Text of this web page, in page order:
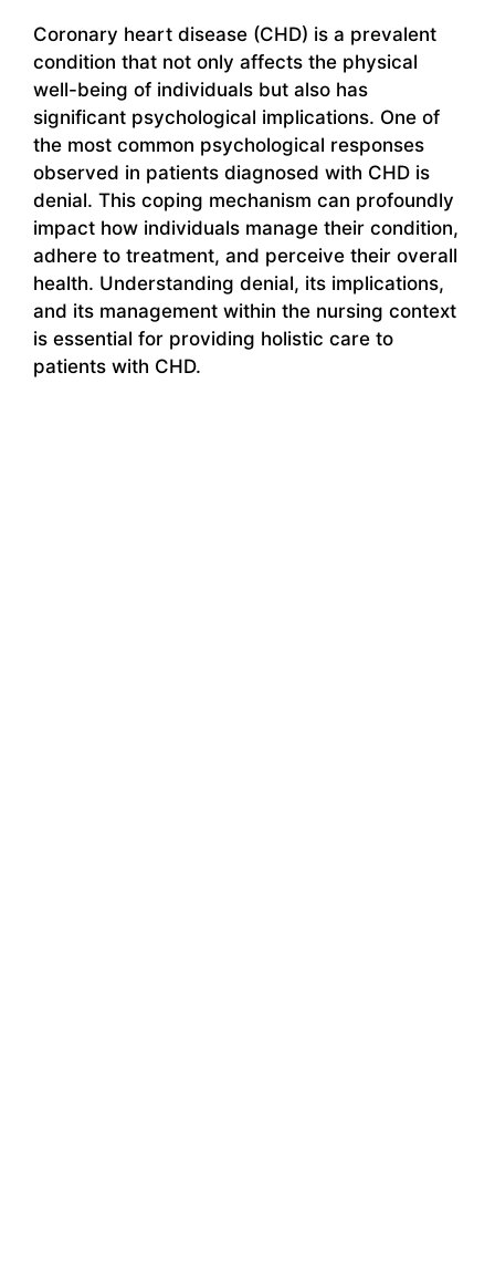
Coronary heart disease (CHD) is a prevalent
condition that not only affects the physical
well-being of individuals but also has
significant psychological implications. One of
the most common psychological responses
observed in patients diagnosed with CHD is
denial. This coping mechanism can profoundly
impact how individuals manage their condition,
adhere to treatment, and perceive their overall
health. Understanding denial, its implications,
and its management within the nursing context
is essential for providing holistic care to
patients with CHD.